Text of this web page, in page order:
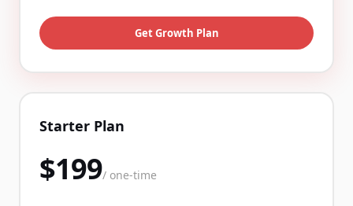
Get Growth Plan
Starter Plan
$199/ one-time